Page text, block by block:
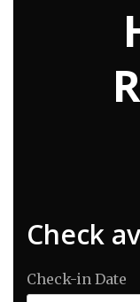
| Beach and
Check
Check-in Date